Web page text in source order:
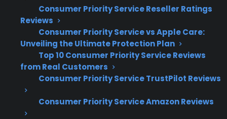
Consumer Priority Service Reseller Ratings
Reviews
Consumer Priority Service vs Apple Care:
Unveiling the Ultimate Protection Plan
Top 10 Consumer Priority Service Reviews
from Real Customers
Consumer Priority Service TrustPilot Reviews
Consumer Priority Service Amazon Reviews
Electronic control board failures are a
common and costly repair in modern
electric ranges
Touch panel and digital display
replacements often require specialized
Based on CPS’s claims data, sensor and